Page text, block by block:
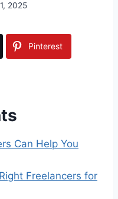
2025
Pinterest
Can Help You
Freelancers for